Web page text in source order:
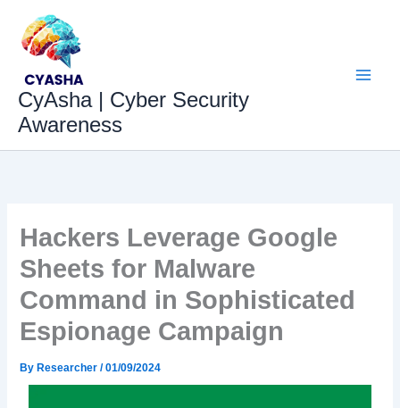
content
CyAsha | Cyber Security
Awareness
Hackers Leverage Google
Sheets for Malware
Command in Sophisticated
Espionage Campaign
By Researcher/01/09/2024